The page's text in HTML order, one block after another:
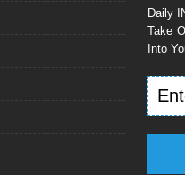
Daily
Take
Into